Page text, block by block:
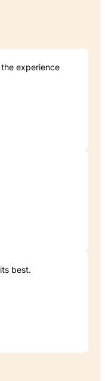
the experience
best.